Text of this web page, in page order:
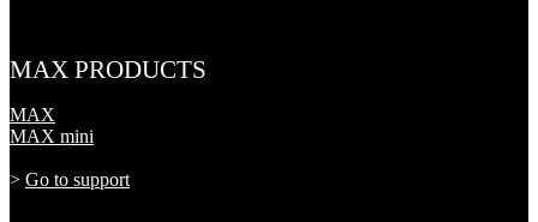
MAX PRODUCTS
MAX
MAX mini
> Go to support